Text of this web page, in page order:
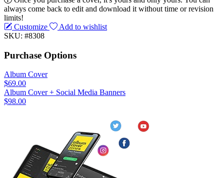
always come back to edit and download it without time or revision
limits!
Customize
Add to wishlist
SKU: #8308
Purchase Options
Album Cover
$69.00
Album Cover + Social Media Banners
$98.00